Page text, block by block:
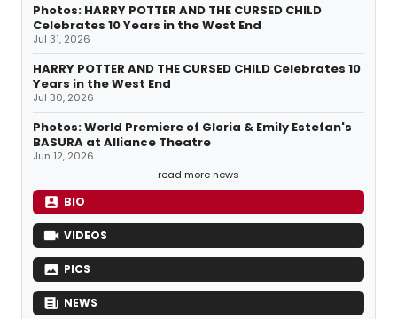
Photos: HARRY POTTER AND THE CURSED CHILD
Celebrates 10 Years in the West End
Jul 31, 2026
HARRY POTTER AND THE CURSED CHILD Celebrates 10
Years in the West End
Jul 30, 2026
Photos: World Premiere of Gloria & Emily Estefan's
BASURA at Alliance Theatre
Jun 12, 2026
read more news
BIO
VIDEOS
PICS
NEWS